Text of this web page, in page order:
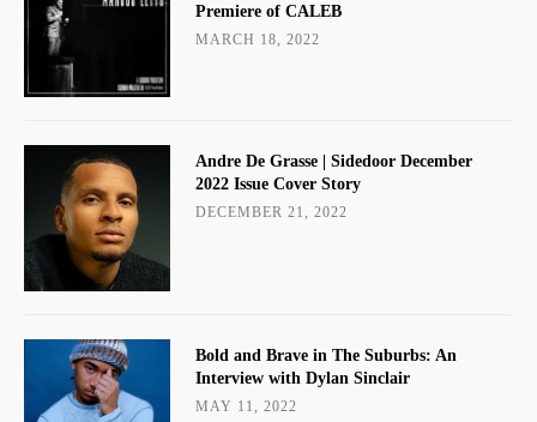
Premiere of CALEB
MARCH 18, 2022
Andre De Grasse | Sidedoor December
2022 Issue Cover Story
DECEMBER 21, 2022
Bold and Brave in The Suburbs: An
Interview with Dylan Sinclair
MAY 11, 2022